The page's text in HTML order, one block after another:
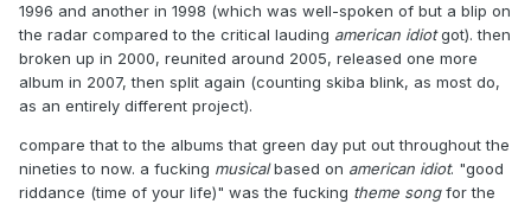
1996 and another in 1998 (which was well-spoken of but a blip on
the radar compared to the critical lauding american idiotgot). then
broken up in 2000, reunited around 2005, released one more
album in 2007, then split again (counting skiba blink, as most do,
as an entirely different project).
compare that to the albums that green day put out throughout the
nineties to now. a fucking musicalbased on american idiot. "good
riddance (time of your life)" was the fucking theme songfor the